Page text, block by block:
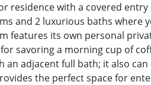
residence with a covered
and 2 luxurious baths where
features its own personal
savoring a morning cup of
an adjacent full bath; it also
the perfect space for